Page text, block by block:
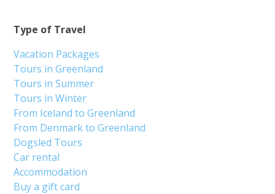
Type of Travel
Vacation Packages
Tours in Greenland
Tours in Summer
Tours in Winter
From Iceland to Greenland
From Denmark to Greenland
Dogsled Tours
Car rental
Accommodation
Buy a gift card